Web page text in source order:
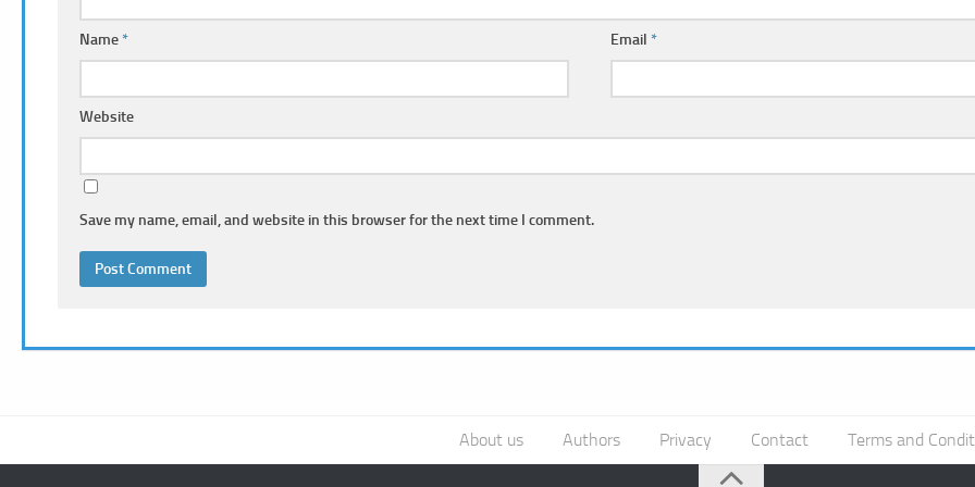
Name* Email *
Website
Save my name, email, and website in this browser for the next time I comment.
About us Authors Privacy Contact Terms and